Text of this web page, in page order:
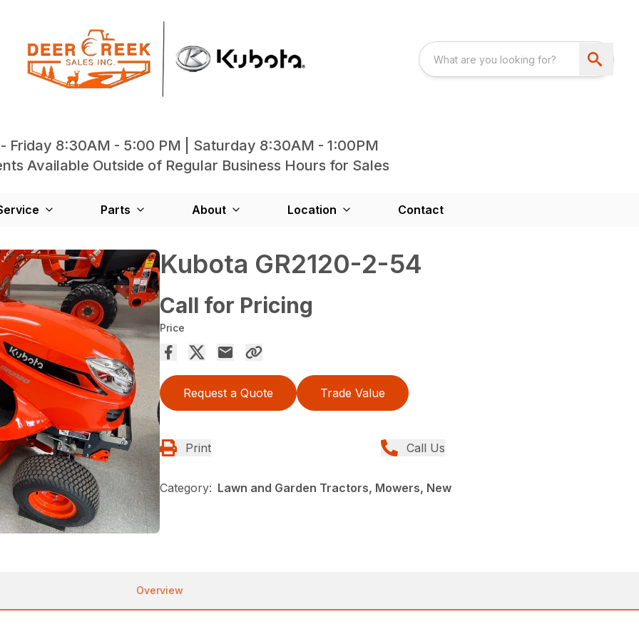
Friday 8:30AM - 5:00 PM | Saturday 8:30AM - 1:00PM
Available Outside of Regular Business Hours for Sales
Parts About Location Contact
Kubota GR2120-2-54
Call for Pricing
Price
Request a Quote Trade Value
Print Call Us
Category: Lawn and Garden Tractors, Mowers, New
Overview